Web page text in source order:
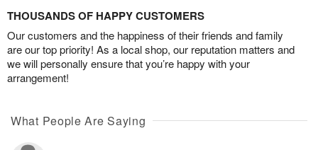
THOUSANDS OF HAPPY CUSTOMERS
Our customers and the happiness of their friends and family
are our top priority! As a local shop, our reputation matters and
we will personally ensure that you’re happy with your
arrangement!
What People Are Saying